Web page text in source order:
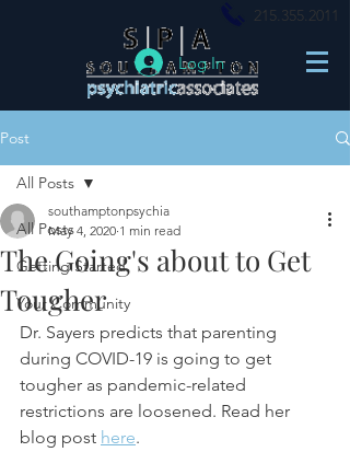
215.355.2011
Log In
Post
All Posts
Getting Started
Your Community
All Posts
The Going's about to Get
Tougher
southamptonpsychia
May 4, 2020 1 min read
Dr. Sayers predicts that parenting
during COVID-19 is going to get
tougher as pandemic-related
restrictions are loosened. Read her
blog post here.